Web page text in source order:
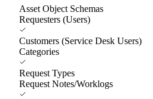
Asset Object Schemas
Requesters (Users)
Customers (Service Desk Users)
Categories
Request Types
Request Notes/Worklogs